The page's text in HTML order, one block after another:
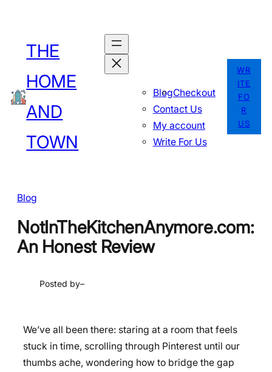
content
THE
HOME
AND
TOWN
BlogCheckout
Contact Us
My account
Write For Us
WR
ITE
FO
R
US
Blog
NotInTheKitchenAnymore.com:
An Honest Review
Posted by–
We’ve all been there: staring at a room that feels
stuck in time, scrolling through Pinterest until our
thumbs ache, wondering how to bridge the gap